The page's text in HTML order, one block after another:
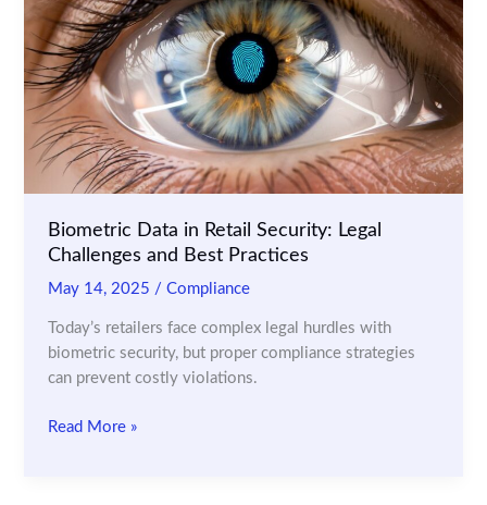
for
Fraudulent
Activities
Biometric Data in Retail Security: Legal
Challenges and Best Practices
May 14, 2025 /Compliance
Today’s retailers face complex legal hurdles with
biometric security, but proper compliance strategies
can prevent costly violations.
Biometric
Read More »